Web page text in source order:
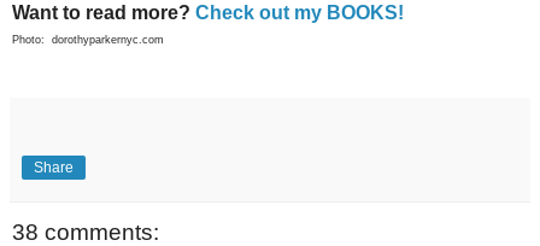
Want to read more? Check out my BOOKS!
Photo: dorothyparkernyc.com
Share
38 comments: